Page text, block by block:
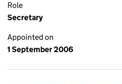
Role
Secretary
Appointed on
1 September 2006